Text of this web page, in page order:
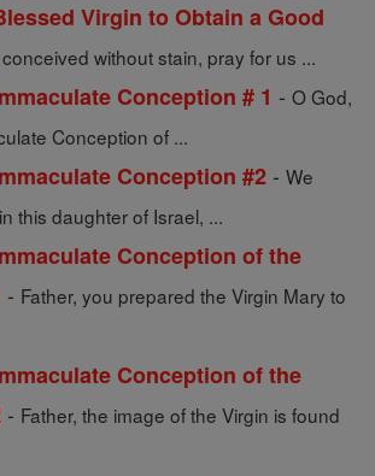
Virgin to Obtain a Good
without stain, pray for us ...
Conception # 1 - O God,
Conception of ...
Conception #2 - We
this daughter of Israel, ...
Conception of the
- Father, you prepared the Virgin Mary to
Conception of the
- Father, the image of the Virgin is found